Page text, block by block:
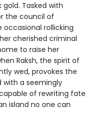
gold. Tasked with
the council of
rollicking
cherished criminal
to raise her
Raksh, the spirit of
wed, provokes the
with a seemingly
of rewriting fate
island no one can